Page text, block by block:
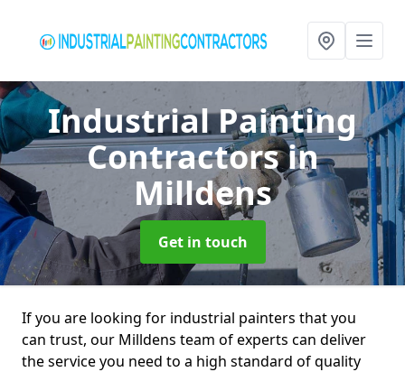
Industrial Painting
Contractorsin
Milldens
Get in touch
If you are looking for industrial painters that you
can trust, our Milldens team of experts can deliver
the service you need to a high standard of quality